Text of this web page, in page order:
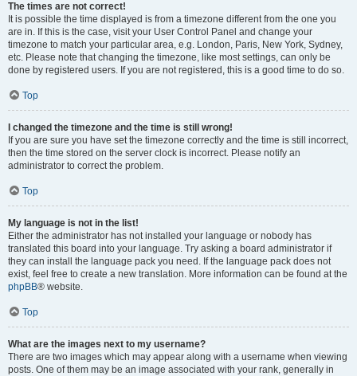
The times are not correct!
It is possible the time displayed is from a timezone different from the one you
are in. If this is the case, visit your User Control Panel and change your
timezone to match your particular area, e.g. London, Paris, New York, Sydney,
etc. Please note that changing the timezone, like most settings, can only be
done by registered users. If you are not registered, this is a good time to do so.
Top
I changed the timezone and the time is still wrong!
If you are sure you have set the timezone correctly and the time is still incorrect,
then the time stored on the server clock is incorrect. Please notify an
administrator to correct the problem.
Top
My language is not in the list!
Either the administrator has not installed your language or nobody has
translated this board into your language. Try asking a board administrator if
they can install the language pack you need. If the language pack does not
exist, feel free to create a new translation. More information can be found at the
phpBB® website.
Top
What are the images next to my username?
There are two images which may appear along with a username when viewing
posts. One of them may be an image associated with your rank, generally in